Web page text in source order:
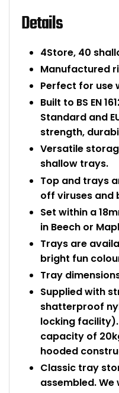
Details
4Store, 40
Manufactured
Perfect for use
Built to BS EN
Standard and
strength,
Versatile
shallow trays.
Top and trays
off viruses and
Set within a
in Beech or
Trays are
bright fun
Tray
Supplied with
shatterproof
locking
capacity of
hooded
Classic tray
assembled.